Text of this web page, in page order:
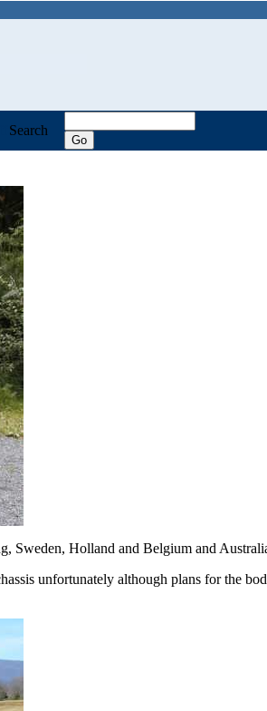
Search
Sweden, Holland and Belgium and
unfortunately although plans for the